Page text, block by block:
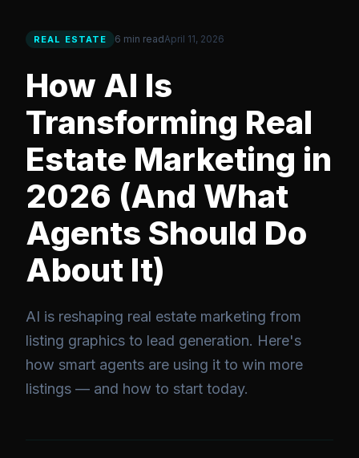
REAL ESTATE 6 min readApril 11, 2026
How AI Is
Transforming Real
Estate Marketing in
2026 (And What
Agents Should Do
About It)
AI is reshaping real estate marketing from
listing graphics to lead generation. Here's
how smart agents are using it to win more
listings — and how to start today.